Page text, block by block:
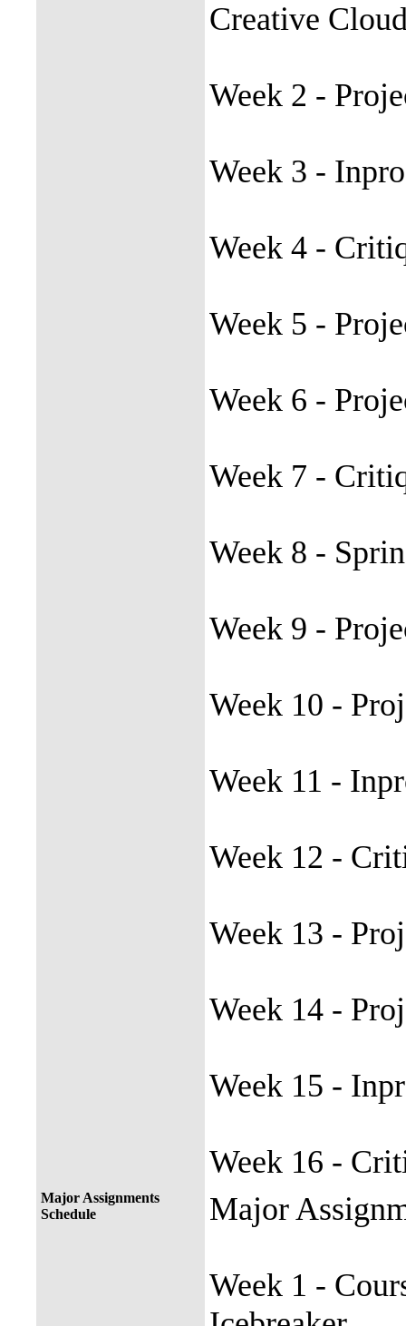
Creative
Week 2 -
Week 3 -
Week 4 -
Week 5 -
Week 6 -
Week 7 -
Week 8 -
Week 9 -
Week 10 -
Week 11 -
Week 12 -
Week 13 -
Week 14 -
Week 15 -
Week 16 -
Major Assignments
Schedule
Major
Week 1 -